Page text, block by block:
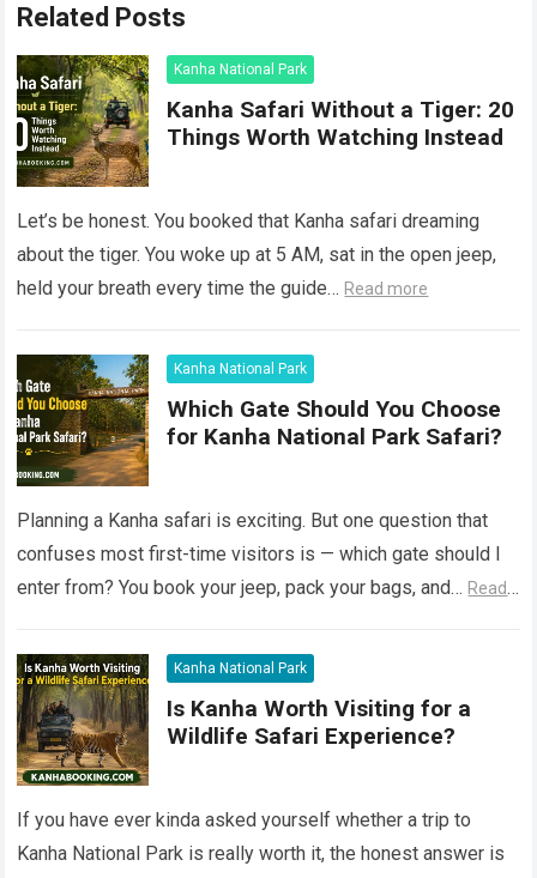
Related Posts
Kanha National Park
Kanha Safari Without a Tiger: 20
Things Worth Watching Instead
Let’s be honest. You booked that Kanha safari dreaming
about the tiger. You woke up at 5 AM, sat in the open jeep,
held your breath every time the guide… Read more
Kanha National Park
Which Gate Should You Choose
for Kanha National Park Safari?
Planning a Kanha safari is exciting. But one question that
confuses most first-time visitors is — which gate should I
enter from? You book your jeep, pack your bags, and… Read
Kanha National Park
Is Kanha Worth Visiting for a
Wildlife Safari Experience?
If you have ever kinda asked yourself whether a trip to
Kanha National Park is really worth it, the honest answer is